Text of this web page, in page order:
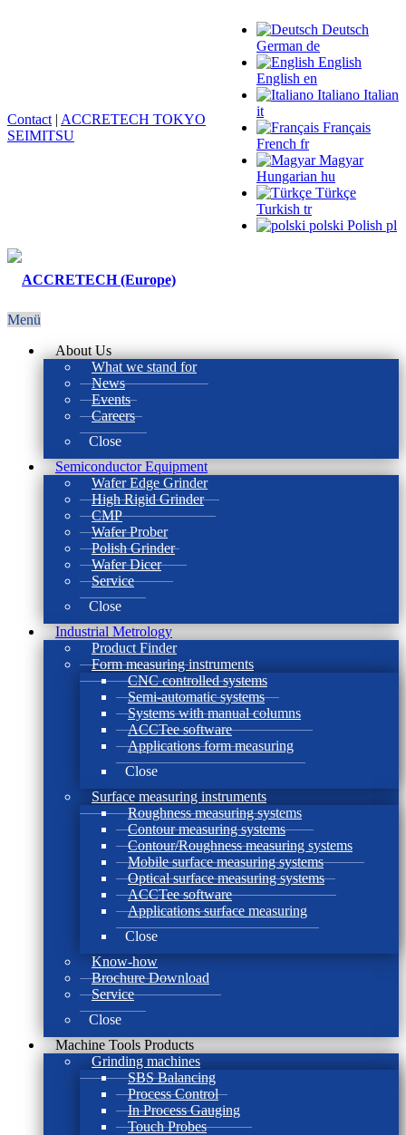
Deutsch
German de
English
English en
Italiano Italian
it
Français
French fr
Magyar
Hungarian hu
Türkçe
Turkish tr
polski Polish pl
Contact | ACCRETECH TOKYO
SEIMITSU
Menü
About Us
What we stand for
News
Events
Careers
Close
Semiconductor Equipment
Wafer Edge Grinder
High Rigid Grinder
CMP
Wafer Prober
Polish Grinder
Wafer Dicer
Service
Close
Industrial Metrology
Product Finder
Form measuring instruments
CNC controlled systems
Semi-automatic systems
Systems with manual columns
ACCTee software
Applications form measuring
Close
Surface measuring instruments
Roughness measuring systems
Contour measuring systems
Contour/Roughness measuring systems
Mobile surface measuring systems
Optical surface measuring systems
ACCTee software
Applications surface measuring
Close
Know-how
Brochure Download
Service
Close
Machine Tools Products
Grinding machines
SBS Balancing
Process Control
In Process Gauging
Touch Probes